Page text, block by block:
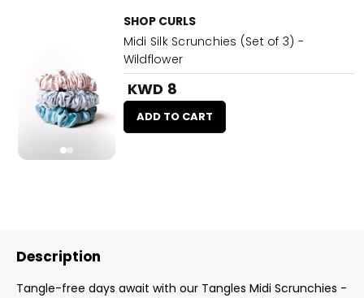
SHOP CURLS
Midi Silk Scrunchies (Set of 3) -
Wildflower
KWD 8
ADD TO CART
Description
Tangle-free days await with our Tangles Midi Scrunchies -